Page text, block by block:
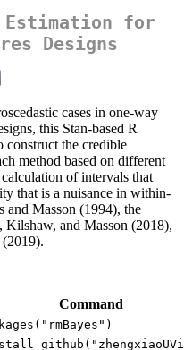
for
Designs
cases in one-way
this Stan-based R
construct the credible
method based on different
of intervals that
that is a nuisance in within-
and Masson (1994), the
Kilshaw, and Masson (2018),
Command